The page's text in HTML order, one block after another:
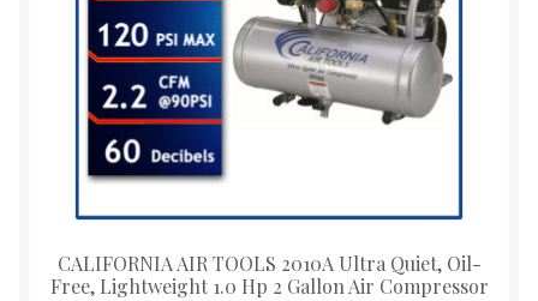
CALIFORNIA AIR TOOLS 2010A Ultra Quiet, Oil-
Free, Lightweight 1.0 Hp 2 Gallon Air Compressor